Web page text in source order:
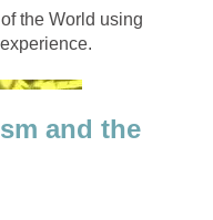
the World using
and the